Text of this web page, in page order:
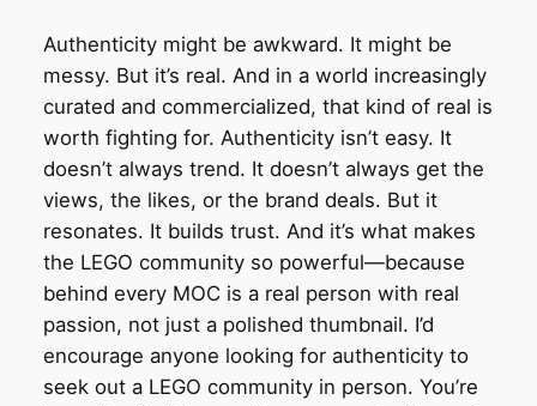
Authenticity might be awkward. It might be
messy. But it’s real. And in a world increasingly
curated and commercialized, that kind of real is
worth fighting for. Authenticity isn’t easy. It
doesn’t always trend. It doesn’t always get the
views, the likes, or the brand deals. But it
resonates. It builds trust. And it’s what makes
the LEGO community so powerful—because
behind every MOC is a real person with real
passion, not just a polished thumbnail. I’d
encourage anyone looking for authenticity to
seek out a LEGO community in person. You’re